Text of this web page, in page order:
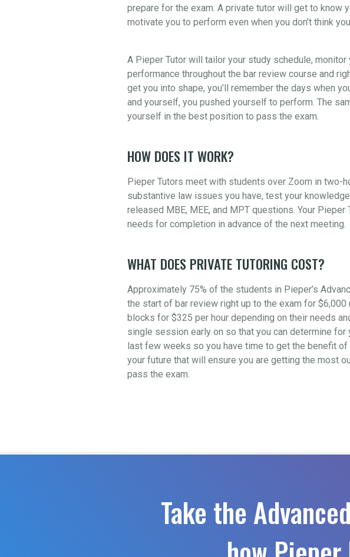
prepare for the exam. A private tutor will get to know
motivate you to perform even when you don’t think
A Pieper Tutor will tailor your study schedule,
performance throughout the bar review course and
get you into shape, you’ll remember the days when
and yourself, you pushed yourself to perform. The
yourself in the best position to pass the exam.
HOW DOES IT WORK?
Pieper Tutors meet with students over Zoom in two-
substantive law issues you have, test your
released MBE, MEE, and MPT questions. Your
needs for completion in advance of the next meeting.
WHAT DOES PRIVATE TUTORING COST?
Approximately 75% of the students in Pieper’s
the start of bar review right up to the exam for
blocks for $325 per hour depending on their needs
single session early on so that you can determine
last few weeks so you have time to get the benefit of
your future that will ensure you are getting the most
pass the exam.
Take the